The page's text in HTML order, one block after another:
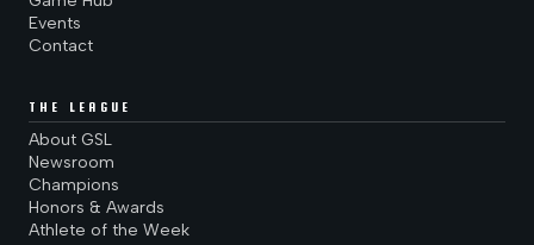
Events
Contact
THE LEAGUE
About GSL
Newsroom
Champions
Honors & Awards
Athlete of the Week